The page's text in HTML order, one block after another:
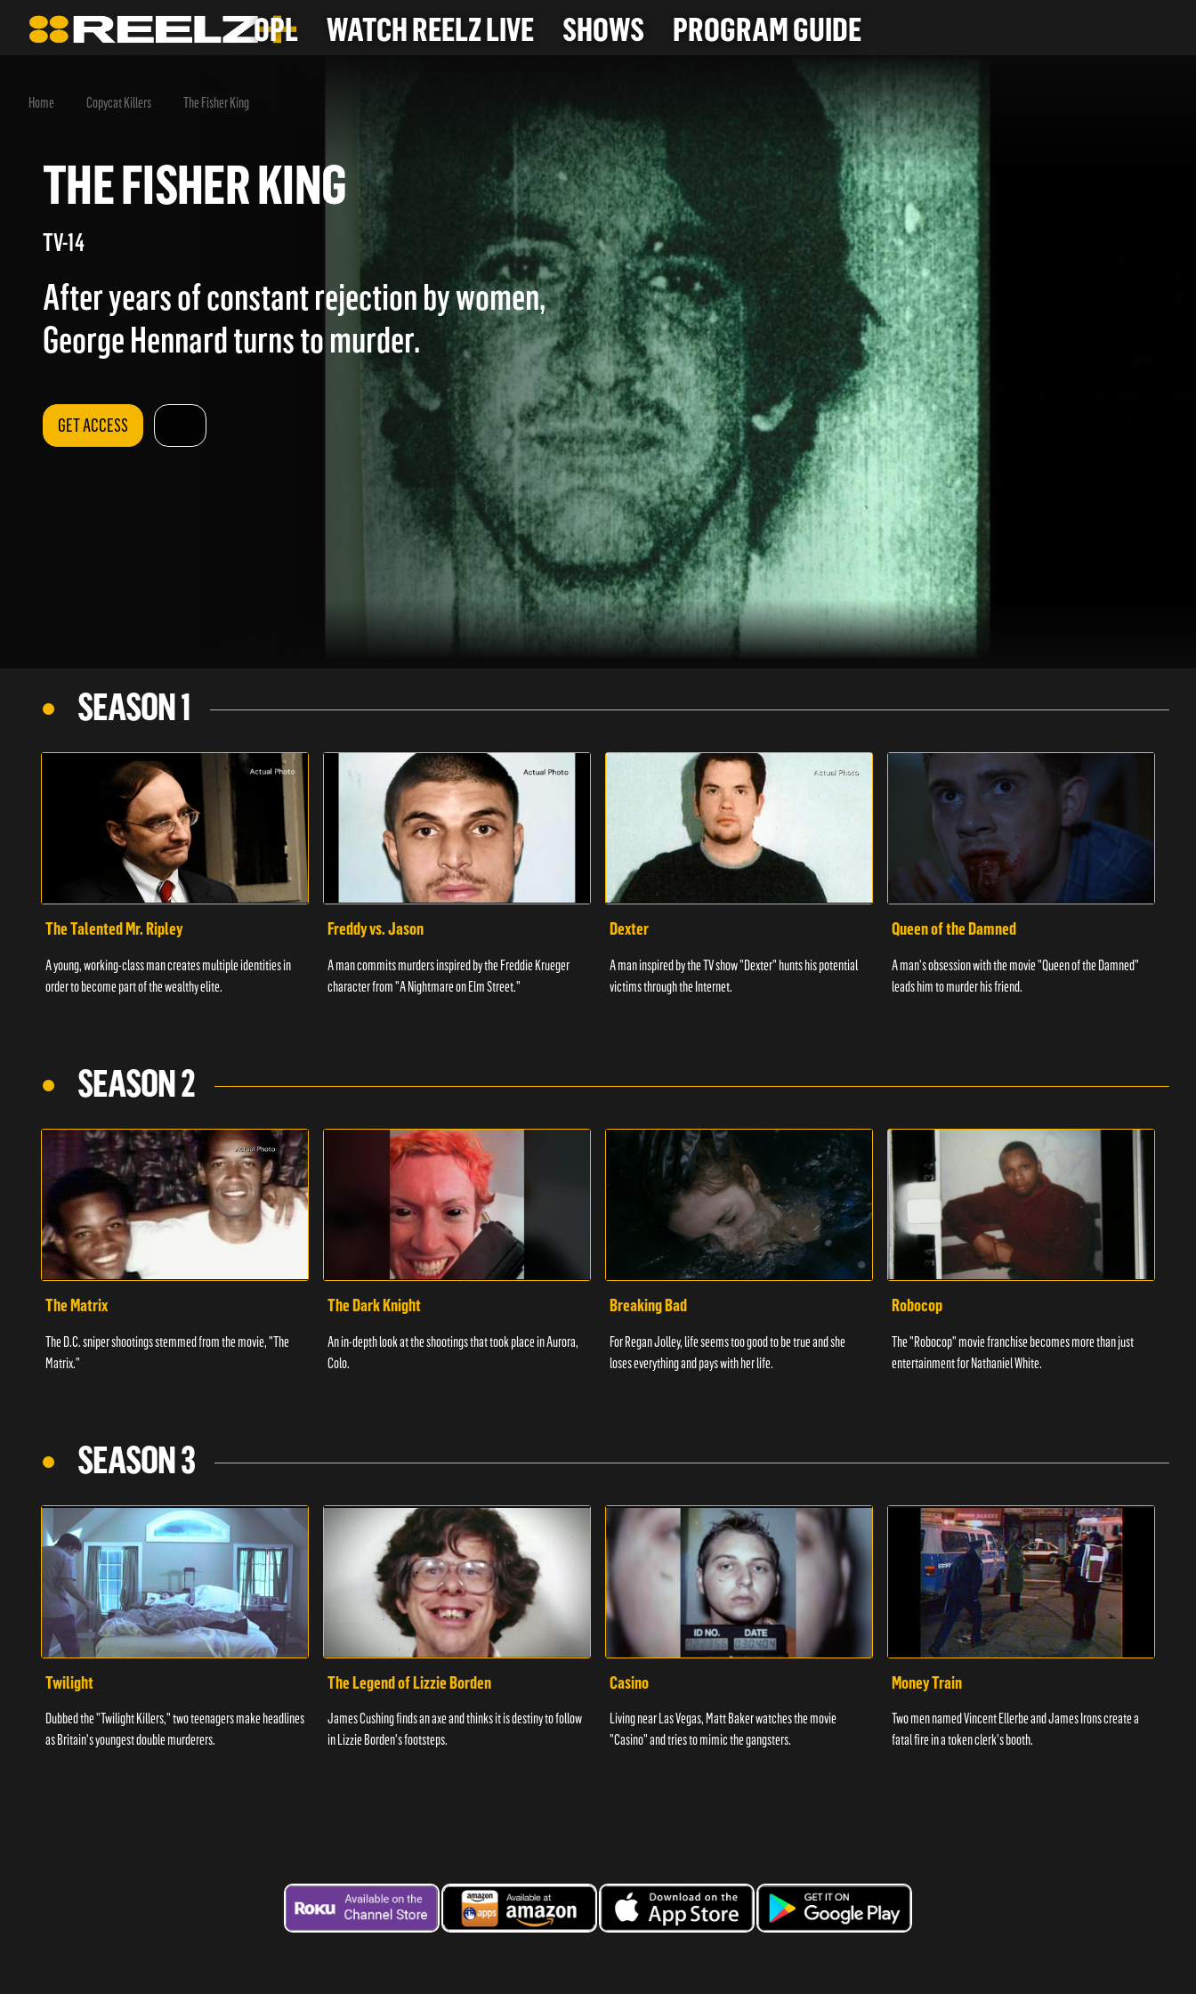
OPL WATCH REELZ LIVE SHOWS PROGRAM GUIDE
Home Copycat Killers The Fisher King
THE FISHER KING
TV-14
After years of constant rejection by women,
George Hennard turns to murder.
GET ACCESS
SEASON 1
The Talented Mr. Ripley
A young, working-class man creates multiple identities in
order to become part of the wealthy elite.
Freddy vs. Jason
A man commits murders inspired by the Freddie Krueger
character from "A Nightmare on Elm Street."
Dexter
A man inspired by the TV show "Dexter" hunts his potential
victims through the Internet.
Queen of the Damned
A man's obsession with the movie "Queen of the Damned"
leads him to murder his friend.
SEASON 2
The Matrix
The D.C. sniper shootings stemmed from the movie, "The
Matrix."
The Dark Knight
An in-depth look at the shootings that took place in Aurora,
Colo.
Breaking Bad
For Regan Jolley, life seems too good to be true and she
loses everything and pays with her life.
Robocop
The "Robocop" movie franchise becomes more than just
entertainment for Nathaniel White.
SEASON 3
Twilight
Dubbed the "Twilight Killers," two teenagers make headlines
as Britain's youngest double murderers.
The Legend of Lizzie Borden
James Cushing finds an axe and thinks it is destiny to follow
in Lizzie Borden's footsteps.
Casino
Living near Las Vegas, Matt Baker watches the movie
"Casino" and tries to mimic the gangsters.
Money Train
Two men named Vincent Ellerbe and James Irons create a
fatal fire in a token clerk's booth.